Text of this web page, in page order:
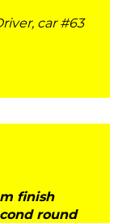
car #63
finish
round